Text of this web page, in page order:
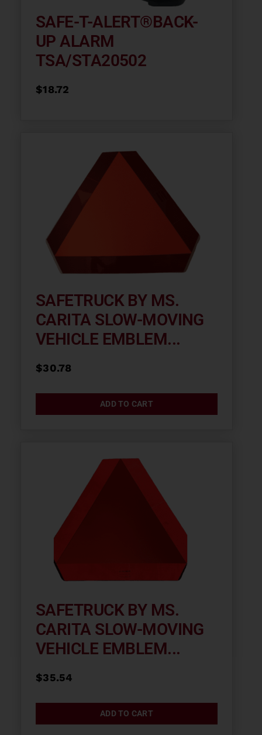
SAFE-T-ALERT®BACK-
UP ALARM
TSA/STA20502
$18.72
SAFETRUCK BY MS.
CARITA SLOW-MOVING
VEHICLE EMBLEM...
$30.78
ADD TO CART
SAFETRUCK BY MS.
CARITA SLOW-MOVING
VEHICLE EMBLEM...
$35.54
ADD TO CART